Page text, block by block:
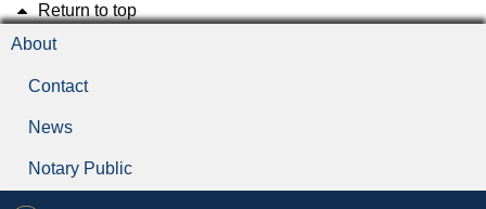
Return to top
About
Contact
News
Notary Public